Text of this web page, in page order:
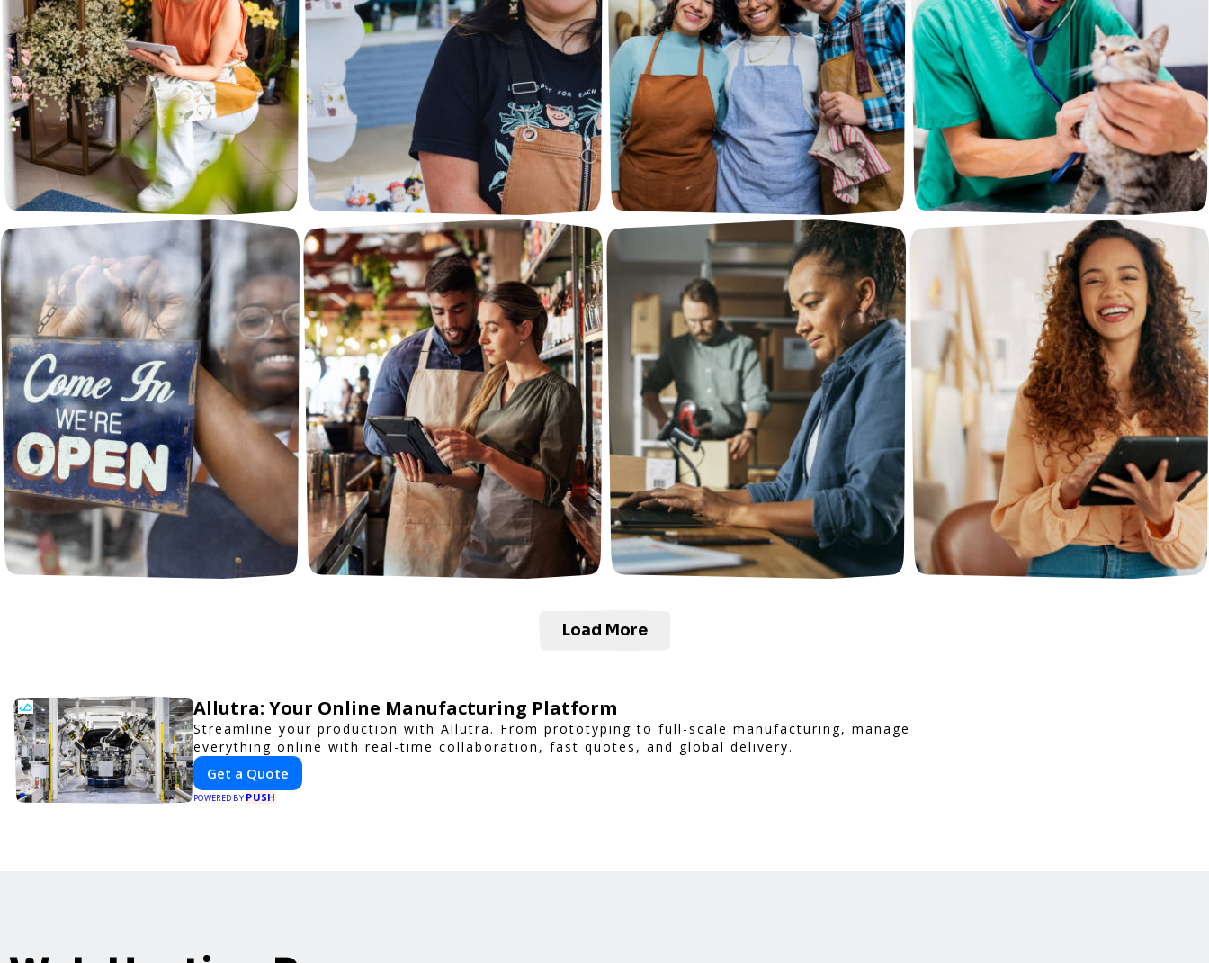
Load More
Allutra: Your Online Manufacturing Platform
Streamline your production with Allutra. From prototyping to full-scale manufacturing, manage
everything online with real-time collaboration, fast quotes, and global delivery.
Get a Quote
POWERED BY PUSH